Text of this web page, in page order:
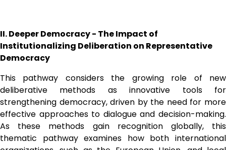
II. Deeper Democracy - The Impact of
Institutionalizing Deliberation on Representative
Democracy
This pathway considers the growing role of new
deliberative methods as innovative tools for
strengthening democracy, driven by the need for more
effective approaches to dialogue and decision-making.
As these methods gain recognition globally, this
thematic pathway examines how both international